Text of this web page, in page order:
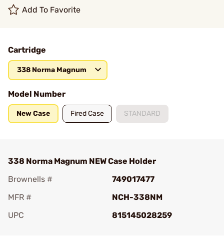
Add To Favorite
Cartridge
338 Norma Magnum
Model Number
New Case Fired Case STANDARD
338 Norma Magnum NEW Case Holder
Brownells #
749017477
MFR #
NCH-338NM
UPC
815145028259